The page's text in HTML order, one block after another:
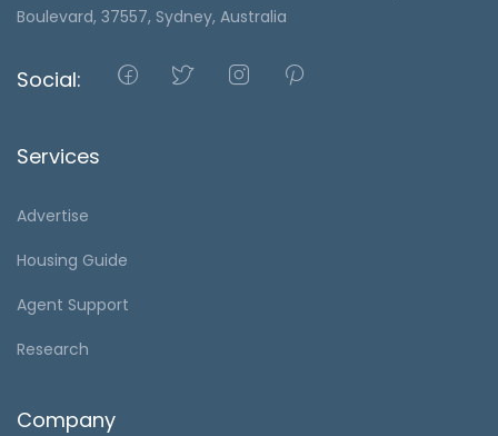
Boulevard, 37557, Sydney, Australia
Social:
Services
Advertise
Housing Guide
Agent Support
Research
Company